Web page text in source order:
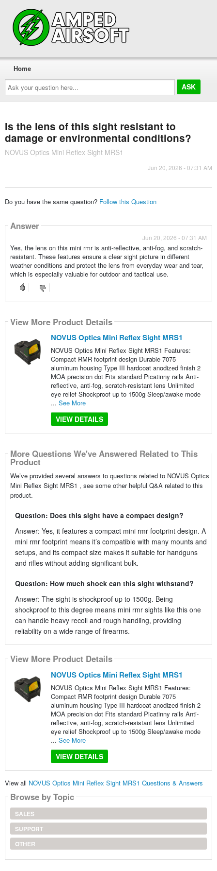
Ask
your
question
here...
Home
Is the lens of this sight resistant to
damage or environmental conditions?
NOVUS Optics Mini Reflex Sight MRS1
Jun 20, 2026 - 07:31 AM
Do you have the same question? Follow this Question
Answer
Jun 20, 2026 - 07:31 AM
Yes, the lens on this mini rmr is anti-reflective, anti-fog, and scratch-
resistant. These features ensure a clear sight picture in different
weather conditions and protect the lens from everyday wear and tear,
which is especially valuable for outdoor and tactical use.
View More Product Details
NOVUS Optics Mini Reflex Sight MRS1
NOVUS Optics Mini Reflex Sight MRS1 Features:
Compact RMR footprint design Durable 7075
aluminum housing Type III hardcoat anodized finish 2
MOA precision dot Fits standard Picatinny rails Anti-
reflective, anti-fog, scratch-resistant lens Unlimited
eye relief Shockproof up to 1500g Sleep/awake mode
... See More
VIEW DETAILS
More Questions We've Answered Related to This
Product
We’ve provided several answers to questions related to NOVUS Optics
Mini Reflex Sight MRS1 , see some other helpful Q&A related to this
product.
Question: Does this sight have a compact design?
Answer: Yes, it features a compact mini rmr footprint design. A
mini rmr footprint means it’s compatible with many mounts and
setups, and its compact size makes it suitable for handguns
and rifles without adding significant bulk.
Question: How much shock can this sight withstand?
Answer: The sight is shockproof up to 1500g. Being
shockproof to this degree means mini rmr sights like this one
can handle heavy recoil and rough handling, providing
reliability on a wide range of firearms.
View More Product Details
NOVUS Optics Mini Reflex Sight MRS1
NOVUS Optics Mini Reflex Sight MRS1 Features:
Compact RMR footprint design Durable 7075
aluminum housing Type III hardcoat anodized finish 2
MOA precision dot Fits standard Picatinny rails Anti-
reflective, anti-fog, scratch-resistant lens Unlimited
eye relief Shockproof up to 1500g Sleep/awake mode
... See More
VIEW DETAILS
View all NOVUS Optics Mini Reflex Sight MRS1 Questions & Answers
Browse by Topic
SALES
SUPPORT
OTHER